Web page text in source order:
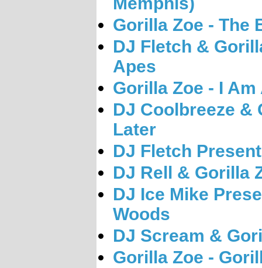
Gorilla Zoe - The
DJ Fletch &
Apes
Gorilla Zoe - I
DJ Coolbreeze &
Later
DJ Fletch
DJ Rell & Gorilla
DJ Ice Mike
Woods
DJ Scream &
Gorilla Zoe -